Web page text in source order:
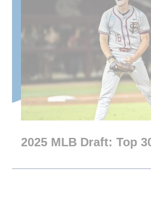
2025 MLB Draft: Top